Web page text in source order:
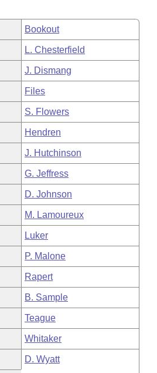
Bookout
L. Chesterfield
J. Dismang
Files
S. Flowers
Hendren
J. Hutchinson
G. Jeffress
D. Johnson
M. Lamoureux
Luker
P. Malone
Rapert
B. Sample
Teague
Whitaker
D. Wyatt